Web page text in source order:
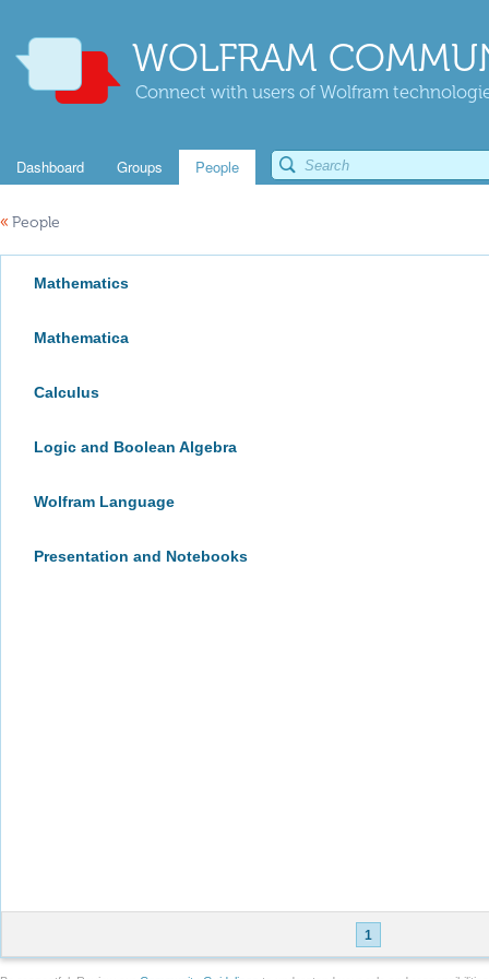
WOLFRAM
Connect with users of Wolfram
Dashboard Groups People
« People
Mathematics
Mathematica
Calculus
Logic and Boolean Algebra
Wolfram Language
Presentation and Notebooks
1